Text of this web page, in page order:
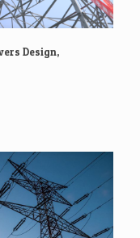
Design,